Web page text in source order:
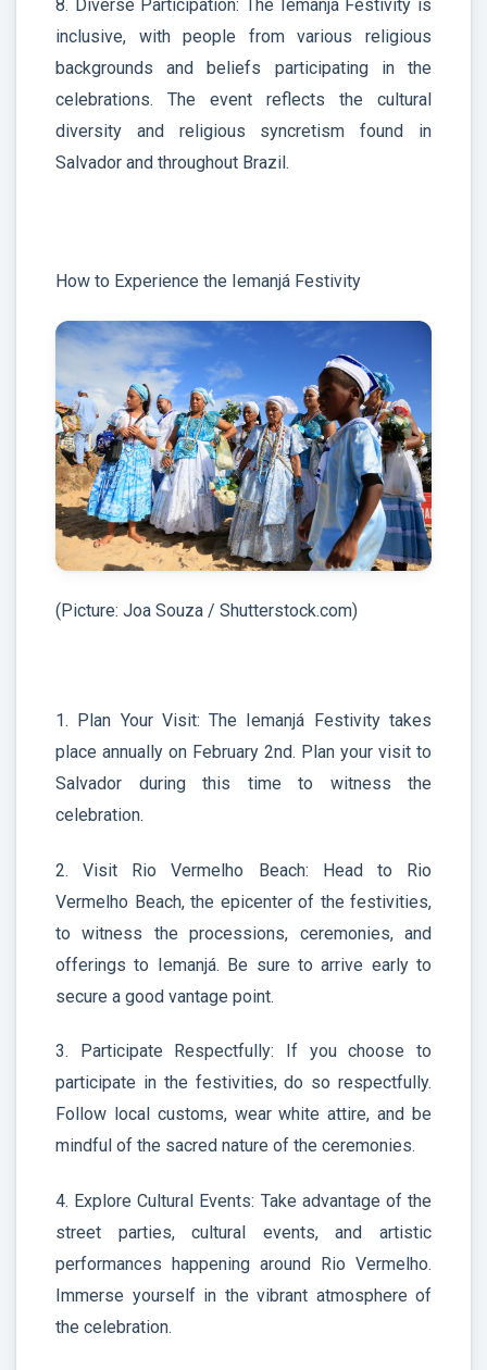
8. Diverse Participation: The Iemanjá Festivity is
inclusive, with people from various religious
backgrounds and beliefs participating in the
celebrations. The event reflects the cultural
diversity and religious syncretism found in
Salvador and throughout Brazil.
How to Experience the Iemanjá Festivity
(Picture: Joa Souza / Shutterstock.com)
1. Plan Your Visit: The Iemanjá Festivity takes
place annually on February 2nd. Plan your visit to
Salvador during this time to witness the
celebration.
2. Visit Rio Vermelho Beach: Head to Rio
Vermelho Beach, the epicenter of the festivities,
to witness the processions, ceremonies, and
offerings to Iemanjá. Be sure to arrive early to
secure a good vantage point.
3. Participate Respectfully: If you choose to
participate in the festivities, do so respectfully.
Follow local customs, wear white attire, and be
mindful of the sacred nature of the ceremonies.
4. Explore Cultural Events: Take advantage of the
street parties, cultural events, and artistic
performances happening around Rio Vermelho.
Immerse yourself in the vibrant atmosphere of
the celebration.